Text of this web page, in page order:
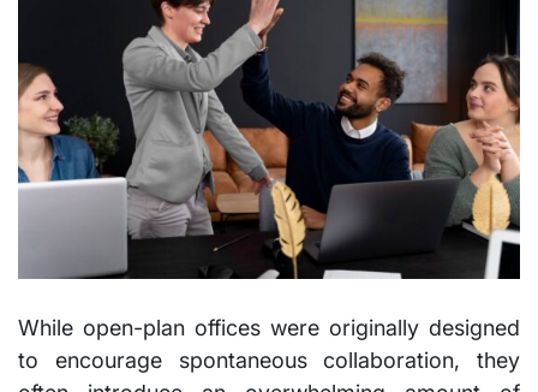
While open-plan offices were originally designed
to encourage spontaneous collaboration, they